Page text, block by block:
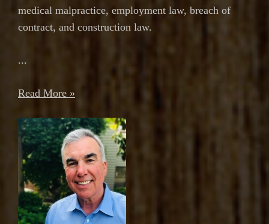
medical malpractice, employment law, breach of
contract, and construction law.
...
Read More »